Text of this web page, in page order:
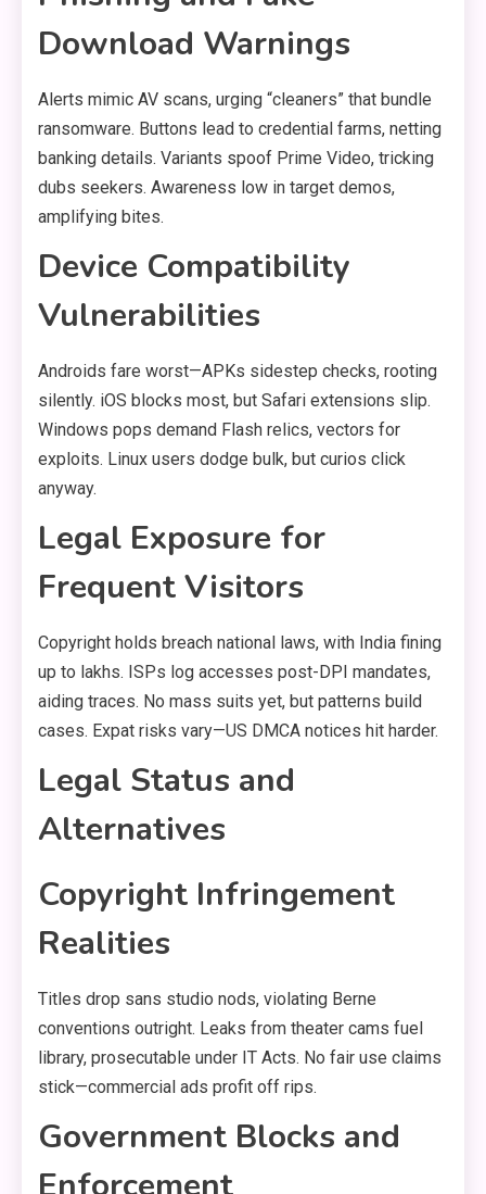
Download Warnings
Alerts mimic AV scans, urging “cleaners” that bundle
ransomware. Buttons lead to credential farms, netting
banking details. Variants spoof Prime Video, tricking
dubs seekers. Awareness low in target demos,
amplifying bites.
Device Compatibility
Vulnerabilities
Androids fare worst—APKs sidestep checks, rooting
silently. iOS blocks most, but Safari extensions slip.
Windows pops demand Flash relics, vectors for
exploits. Linux users dodge bulk, but curios click
anyway.
Legal Exposure for
Frequent Visitors
Copyright holds breach national laws, with India fining
up to lakhs. ISPs log accesses post-DPI mandates,
aiding traces. No mass suits yet, but patterns build
cases. Expat risks vary—US DMCA notices hit harder.
Legal Status and
Alternatives
Copyright Infringement
Realities
Titles drop sans studio nods, violating Berne
conventions outright. Leaks from theater cams fuel
library, prosecutable under IT Acts. No fair use claims
stick—commercial ads profit off rips.
Government Blocks and